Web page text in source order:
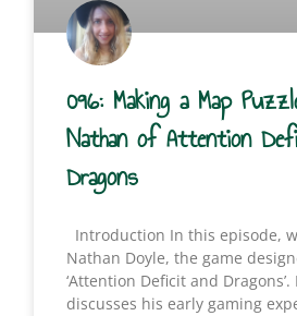
096: Making a Map
Nathan of Attention
Dragons
Introduction In this episode,
Nathan Doyle, the game
‘Attention Deficit and
discusses his early gaming